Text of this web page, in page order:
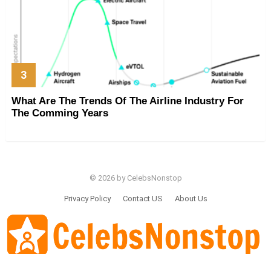
What Are The Trends Of The Airline Industry For
The Comming Years
© 2026 by CelebsNonstop
Privacy Policy Contact US About Us